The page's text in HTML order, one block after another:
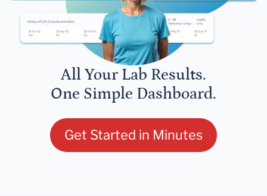
All Your Lab Results.
One Simple Dashboard.
Get Started in Minutes